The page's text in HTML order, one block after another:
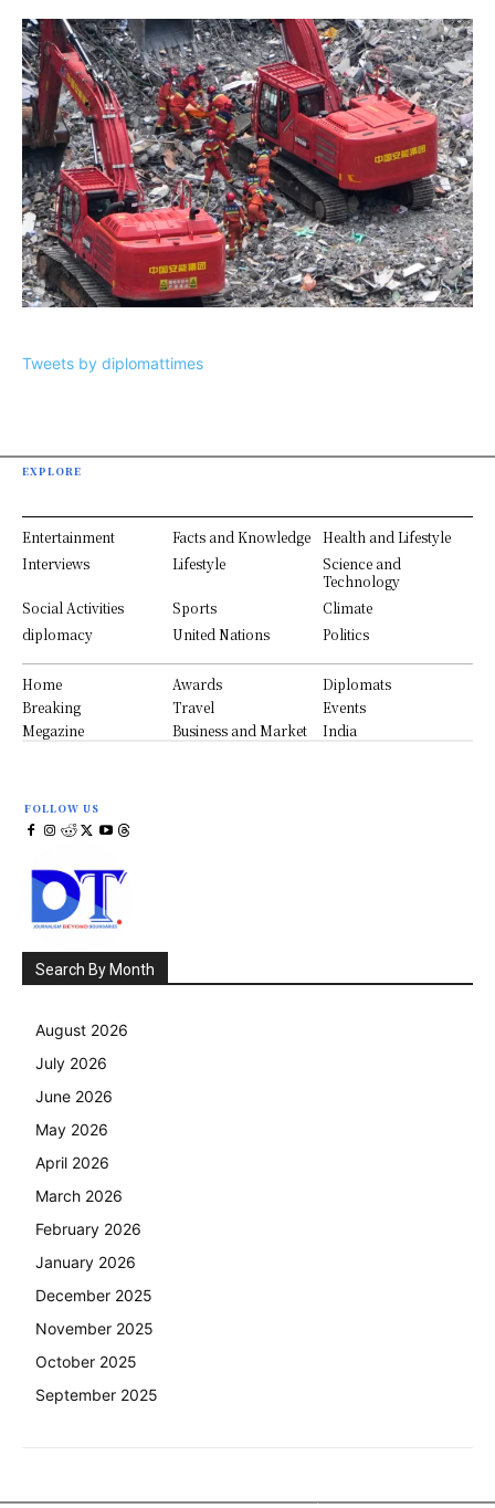
Tweets by diplomattimes
EXPLORE
Entertainment Facts and Knowledge
Health and Lifestyle
Interviews
Lifestyle
Science and
Technology
Social Activities
Sports
Climate
diplomacy
United Nations Politics
Home Awards
Diplomats
Breaking
Travel
Events
Megazine
Business and Market India
FOLLOW US
Search By Month
August 2026
July 2026
June 2026
May 2026
April 2026
March 2026
February 2026
January 2026
December 2025
November 2025
October 2025
September 2025